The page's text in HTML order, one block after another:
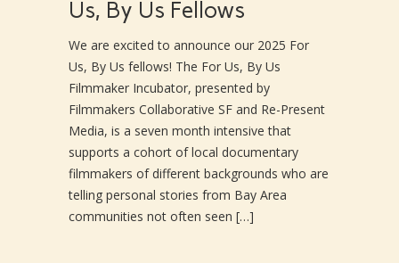
Us, By Us Fellows
We are excited to announce our 2025 For
Us, By Us fellows! The For Us, By Us
Filmmaker Incubator, presented by
Filmmakers Collaborative SF and Re-Present
Media, is a seven month intensive that
supports a cohort of local documentary
filmmakers of different backgrounds who are
telling personal stories from Bay Area
communities not often seen […]